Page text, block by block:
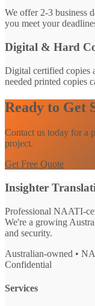
We offer 2-3 business
you meet your
Digital & Hard
Digital certified copies
needed printed copies
Ready to Get
Contact us today for a
project.
Get Free Quote
Insighter
Professional NAATI-
We're a growing
and security.
Australian-owned •
Confidential
Services